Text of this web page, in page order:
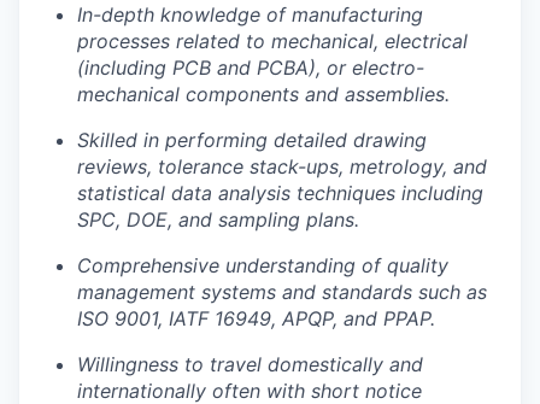
In-depth knowledge of manufacturing
processes related to mechanical, electrical
(including PCB and PCBA), or electro-
mechanical components and assemblies.
Skilled in performing detailed drawing
reviews, tolerance stack-ups, metrology, and
statistical data analysis techniques including
SPC, DOE, and sampling plans.
Comprehensive understanding of quality
management systems and standards such as
ISO 9001, IATF 16949, APQP, and PPAP.
Willingness to travel domestically and
internationally often with short notice